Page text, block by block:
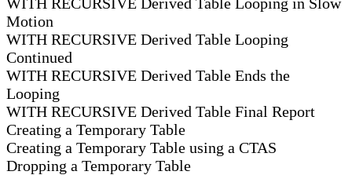
Motion
WITH RECURSIVE Derived Table Looping
Continued
WITH RECURSIVE Derived Table Ends the
Looping
WITH RECURSIVE Derived Table Final Report
Creating a Temporary Table
Creating a Temporary Table using a CTAS
Dropping a Temporary Table